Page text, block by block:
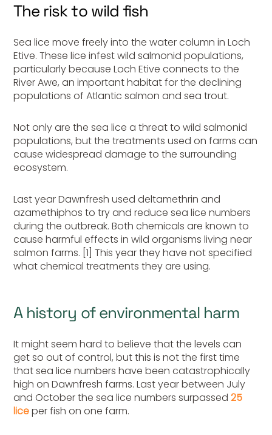
The risk to wild fish
Sea lice move freely into the water column in Loch
Etive. These lice infest wild salmonid populations,
particularly because Loch Etive connects to the
River Awe, an important habitat for the declining
populations of Atlantic salmon and sea trout.
Not only are the sea lice a threat to wild salmonid
populations, but the treatments used on farms can
cause widespread damage to the surrounding
ecosystem.
Last year Dawnfresh used deltamethrin and
azamethiphos to try and reduce sea lice numbers
during the outbreak. Both chemicals are known to
cause harmful effects in wild organisms living near
salmon farms. [1] This year they have not specified
what chemical treatments they are using.
A history of environmental harm
It might seem hard to believe that the levels can
get so out of control, but this is not the first time
that sea lice numbers have been catastrophically
high on Dawnfresh farms. Last year between July
and October the sea lice numbers surpassed25
liceper fish on one farm.